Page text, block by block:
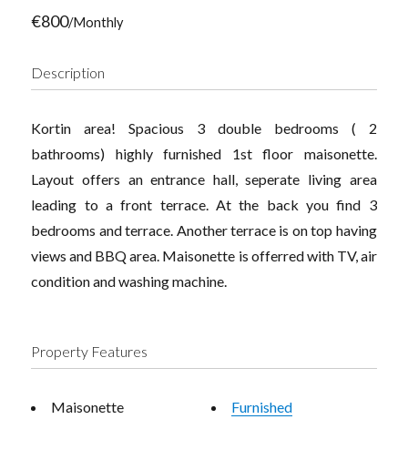
€800/Monthly
Description
Kortin area! Spacious 3 double bedrooms ( 2
bathrooms) highly furnished 1st floor maisonette.
Layout offers an entrance hall, seperate living area
leading to a front terrace. At the back you find 3
bedrooms and terrace. Another terrace is on top having
views and BBQ area. Maisonette is offerred with TV, air
condition and washing machine.
Property Features
Maisonette Furnished